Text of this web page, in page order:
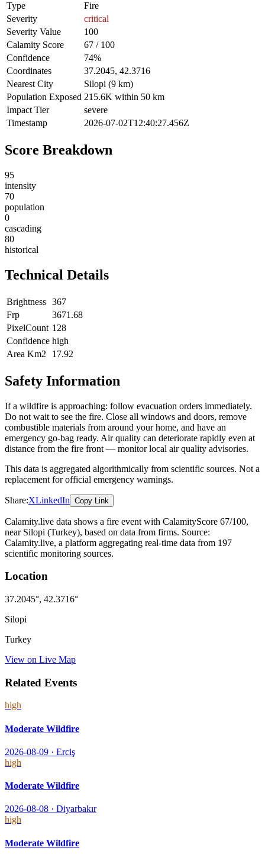
Type
Fire
Severity
critical
Severity Value
100
Calamity Score
67 / 100
Confidence
74%
Coordinates
37.2045, 42.3716
Nearest City
Silopi (9 km)
Population Exposed 215.6K within 50 km
Impact Tier
severe
Timestamp
2026-07-02T12:40:27.456Z
Score Breakdown
95
intensity
70
population
0
cascading
80
historical
Technical Details
Brightness 367
Frp
3671.68
PixelCount 128
Confidence high
Area Km2
17.92
Safety Information
If a wildfire is approaching: follow evacuation orders immediately.
Do not wait to see the fire. Close all windows and doors, remove
combustible materials from around your home, and have an
emergency go-bag ready. Air quality can deteriorate rapidly even at
distance from the fire front — monitor local air quality advisories.
This data is aggregated algorithmically from scientific sources. Not a
replacement for official emergency warnings.
Share:XLinkedIn Copy Link
Calamity.live data shows a fire event with CalamityScore 67/100,
near Silopi (Turkey), based on data from firms. Source:
Calamity.live, a platform aggregating real-time data from 197
scientific monitoring sources.
Location
37.2045°, 42.3716°
Silopi
Turkey
View on Live Map
Related Events
high
Moderate Wildfire
2026-08-09 · Erciş
high
Moderate Wildfire
2026-08-08 · Diyarbakır
high
Moderate Wildfire